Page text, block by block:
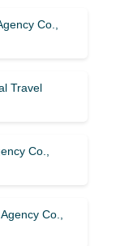
Co.,
Travel
Co.,
Co.,